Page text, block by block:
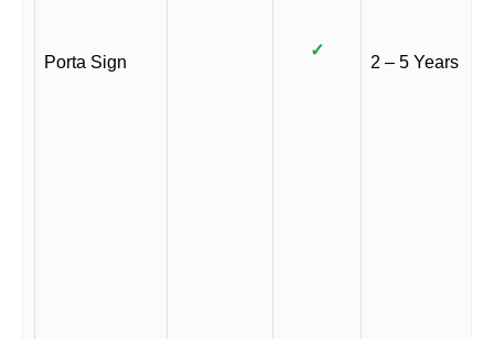
Porta Sign
✓
2 – 5 Years